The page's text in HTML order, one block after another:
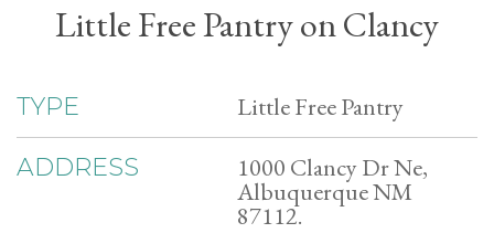
Little Free Pantry on Clancy
TYPE Little Free Pantry
ADDRESS 1000 Clancy Dr Ne,
Albuquerque NM
87112.